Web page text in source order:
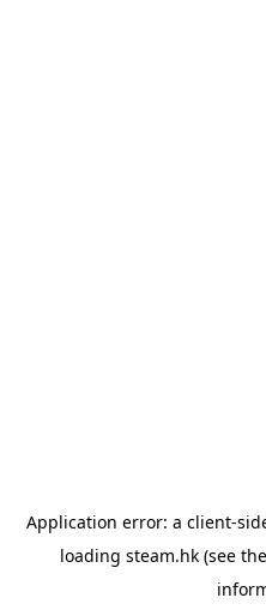
Application error: a client-
loading steam.hk(see the